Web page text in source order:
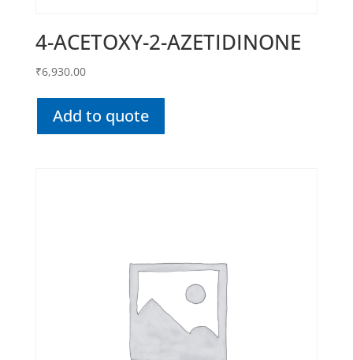
4-ACETOXY-2-AZETIDINONE
₹6,930.00
Add to quote